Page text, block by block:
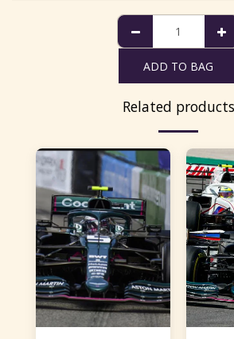
ADD TO BAG
Related products